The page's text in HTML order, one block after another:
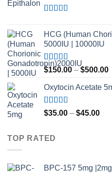
HCG (Human
5000IU | 10000IU
Rated
3.50
of 5
$150.00 – $500.00
Oxytocin Acetate
Rated4.60
out of 5
$35.00 – $45.00
TOP RATED
BPC-157 5mg